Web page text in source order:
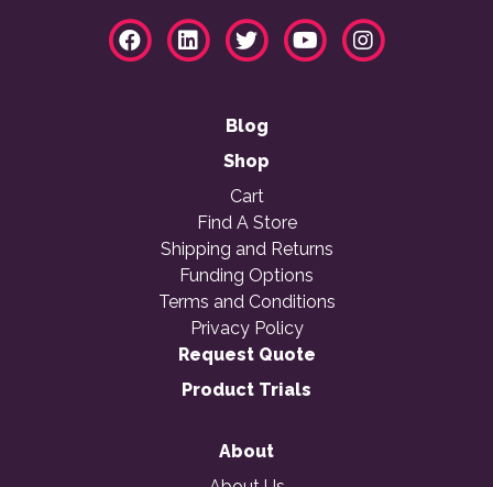
Blog
Shop
Cart
Find A Store
Shipping and Returns
Funding Options
Terms and Conditions
Privacy Policy
Request Quote
Product Trials
About